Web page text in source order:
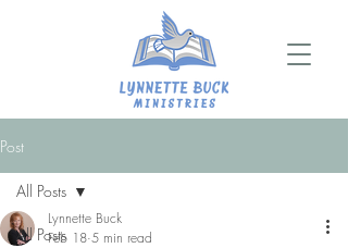
Post
All Posts
All Posts
Lynnette Buck
Feb 18 5 min read